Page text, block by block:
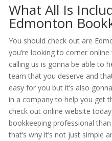
What All Is
Edmonton
You should check out are
you’re looking to corner
calling us is gonna be able to
team that you deserve and
easy for you but it’s also
in a company to help you get
check out online website
bookkeeping professional
that’s why it’s not just simple